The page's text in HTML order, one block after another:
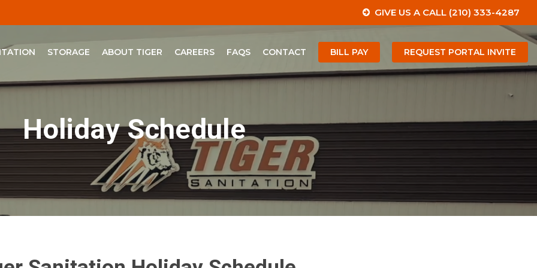
GIVE US A CALL (210) 333-4287
STORAGE ABOUT TIGER CAREERS FAQS CONTACT BILL PAY REQUEST PORTAL INVITE
Holiday Schedule